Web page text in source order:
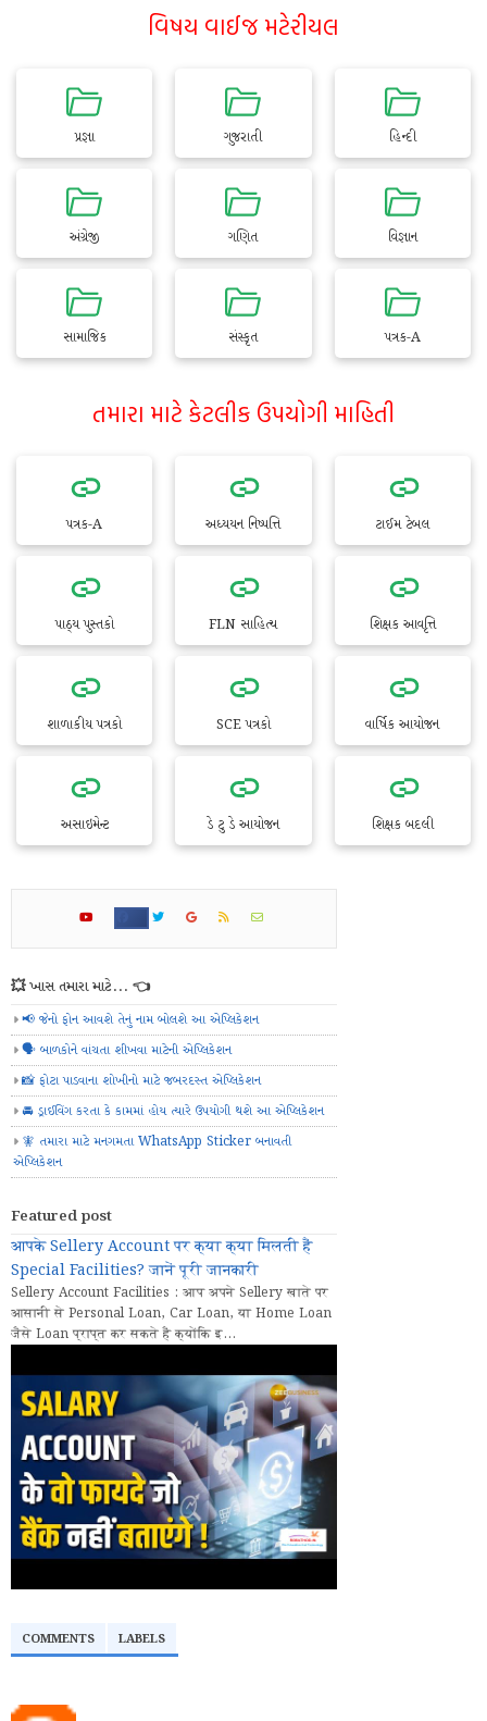
વિષય વાઈજ મટેરીયલ
પ્રજ્ઞા ગુજરાતી હિન્દી
અંગ્રેજી ગણિત વિજ્ઞાન
સામાજિક સંસ્કૃત પત્રક-A
તમારા માટે કેટલીક ઉપયોગી માહિતી
પત્રક-A અધ્યયન નિષ્પત્તિ ટાઈમ ટેબલ
પાઠ્ય પુસ્તકો FLN સાહિત્ય શિક્ષક આવૃત્તિ
શાળાકીય પત્રકો SCE પત્રકો વાર્ષિક આયોજન
અસાઇમેન્ટ ડે ટુ ડે આયોજન શિક્ષક બદલી
💥 ખાસ તમારા માટે... 👈
📢 જેનો ફોન આવશે તેનું નામ બોલશે આ એપ્લિકેશન
🗣️ બાળકોને વાંચતા શીખવા માટેની એપ્લિકેશન
📸 ફોટા પાડવાના શોખીનો માટે જબરદસ્ત એપ્લિકેશન
🚘 ડ્રાઈવિંગ કરતા કે કામમાં હોય ત્યારે ઉપયોગી થશે આ એપ્લિકેશન
🧚 તમારા માટે મનગમતા WhatsApp Sticker બનાવતી
એપ્લિકેશન
Featured post
आपके Sellery Account पर क्या क्या मिलती हैं
Special Facilities? जानें पूरी जानकारी
Sellery Account Facilities : आप अपने Sellery खाते पर
आसानी से Personal Loan, Car Loan, या Home Loan
जैसे Loan प्राप्त कर सकते हैं क्योंकि इ...
COMMENTS LABELS